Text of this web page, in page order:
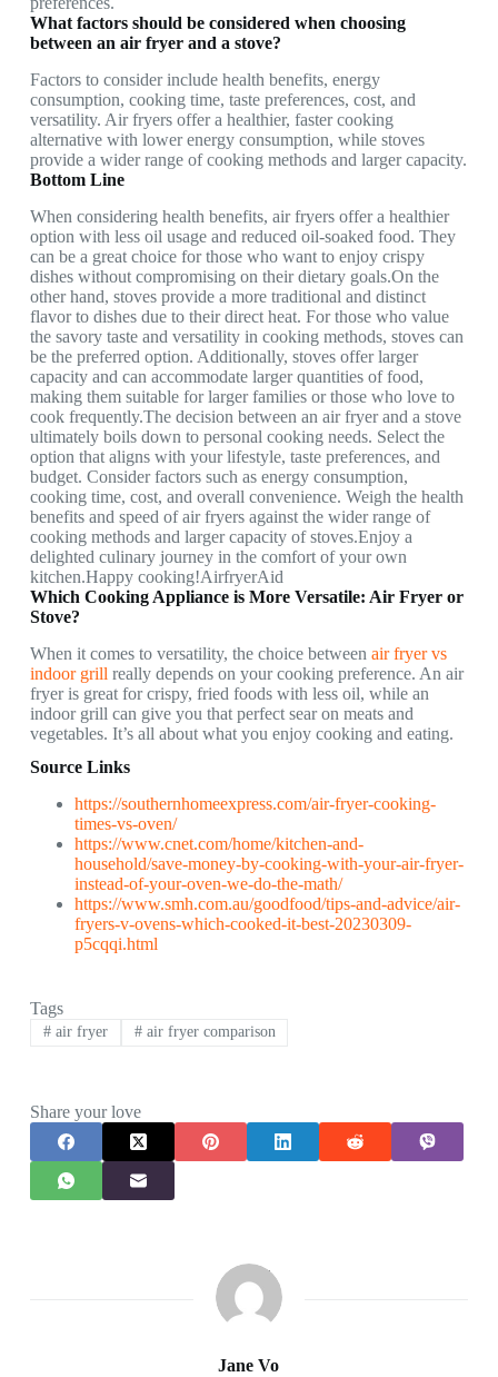
What factors should be considered when choosing
between an air fryer and a stove?
Factors to consider include health benefits, energy
consumption, cooking time, taste preferences, cost, and
versatility. Air fryers offer a healthier, faster cooking
alternative with lower energy consumption, while stoves
provide a wider range of cooking methods and larger capacity.
Bottom Line
When considering health benefits, air fryers offer a healthier
option with less oil usage and reduced oil-soaked food. They
can be a great choice for those who want to enjoy crispy
dishes without compromising on their dietary goals.On the
other hand, stoves provide a more traditional and distinct
flavor to dishes due to their direct heat. For those who value
the savory taste and versatility in cooking methods, stoves can
be the preferred option. Additionally, stoves offer larger
capacity and can accommodate larger quantities of food,
making them suitable for larger families or those who love to
cook frequently.The decision between an air fryer and a stove
ultimately boils down to personal cooking needs. Select the
option that aligns with your lifestyle, taste preferences, and
budget. Consider factors such as energy consumption,
cooking time, cost, and overall convenience. Weigh the health
benefits and speed of air fryers against the wider range of
cooking methods and larger capacity of stoves.Enjoy a
delighted culinary journey in the comfort of your own
kitchen.Happy cooking!AirfryerAid
Which Cooking Appliance is More Versatile: Air Fryer or
Stove?
When it comes to versatility, the choice between air fryer vs
indoor grill really depends on your cooking preference. An air
fryer is great for crispy, fried foods with less oil, while an
indoor grill can give you that perfect sear on meats and
vegetables. It’s all about what you enjoy cooking and eating.
Source Links
https://southernhomeexpress.com/air-fryer-cooking-
times-vs-oven/
https://www.cnet.com/home/kitchen-and-
household/save-money-by-cooking-with-your-air-fryer-
instead-of-your-oven-we-do-the-math/
https://www.smh.com.au/goodfood/tips-and-advice/air-
fryers-v-ovens-which-cooked-it-best-20230309-
p5cqqi.html
Tags
#air fryer #air fryer comparison
Share your love
Jane Vo